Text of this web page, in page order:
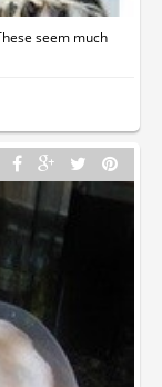
seem much